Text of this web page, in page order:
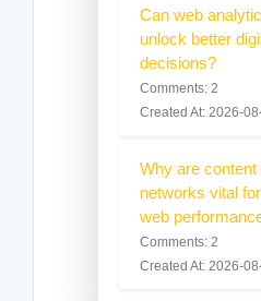
Can web
unlock better
decisions?
Comments: 2
Created At: 2026-
Why are content
networks vital
web
Comments: 2
Created At: 2026-